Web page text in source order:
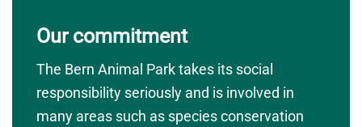
Our commitment
The Bern Animal Park takes its social
responsibility seriously and is involved in
many areas such as species conservation